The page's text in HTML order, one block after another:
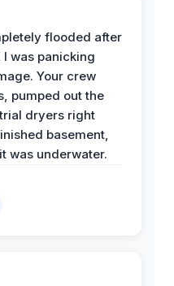
flooded after
was panicking
Your crew
pumped out the
dryers right
basement,
was underwater.